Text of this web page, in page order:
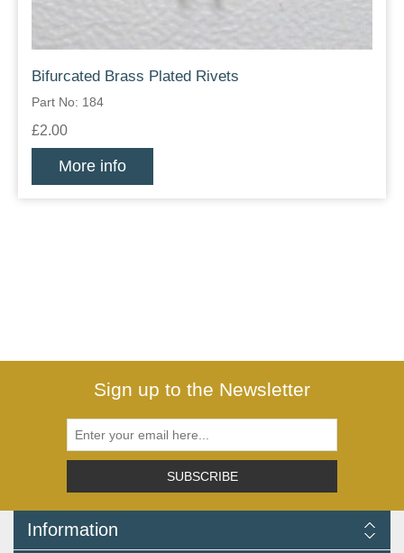
Bifurcated Brass Plated Rivets
Part No: 184
£2.00
More info
Sign up to the Newsletter
SUBSCRIBE
Information